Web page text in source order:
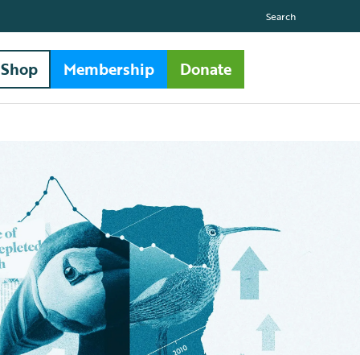
Search
Shop Membership Donate